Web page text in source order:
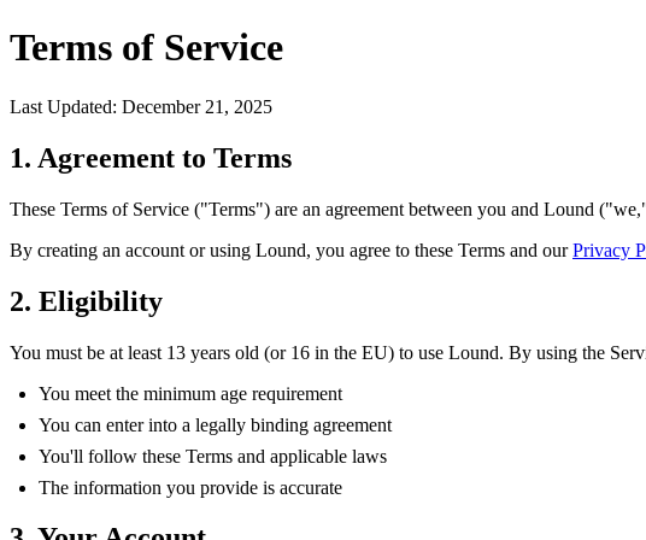
Terms of Service
Last Updated: December 21, 2025
1. Agreement to Terms
These Terms of Service ("Terms") are an agreement between you and Lound
By creating an account or using Lound, you agree to these Terms and ourPrivacy
2. Eligibility
You must be at least 13 years old (or 16 in the EU) to use Lound. By using the
You meet the minimum age requirement
You can enter into a legally binding agreement
You'll follow these Terms and applicable laws
The information you provide is accurate